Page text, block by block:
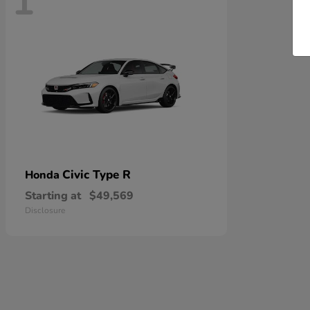
Honda Civic Type R
Starting at $49,569
Disclosure